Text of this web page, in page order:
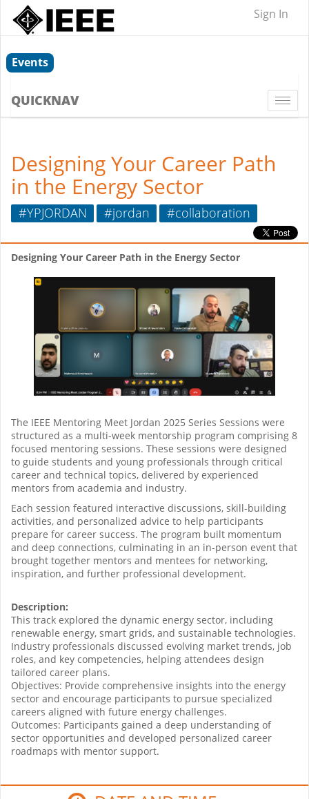
Sign In
Events
QUICKNAV
Designing Your Career Path
in the Energy Sector
#YPJORDAN #jordan #collaboration
Designing Your Career Path in the Energy Sector
The IEEE Mentoring Meet Jordan 2025 Series Sessions were
structured as a multi-week mentorship program comprising 8
focused mentoring sessions. These sessions were designed
to guide students and young professionals through critical
career and technical topics, delivered by experienced
mentors from academia and industry.
Each session featured interactive discussions, skill-building
activities, and personalized advice to help participants
prepare for career success. The program built momentum
and deep connections, culminating in an in-person event that
brought together mentors and mentees for networking,
inspiration, and further professional development.
Description:
This track explored the dynamic energy sector, including
renewable energy, smart grids, and sustainable technologies.
Industry professionals discussed evolving market trends, job
roles, and key competencies, helping attendees design
tailored career plans.
Objectives: Provide comprehensive insights into the energy
sector and encourage participants to pursue specialized
careers aligned with future energy challenges.
Outcomes: Participants gained a deep understanding of
sector opportunities and developed personalized career
roadmaps with mentor support.